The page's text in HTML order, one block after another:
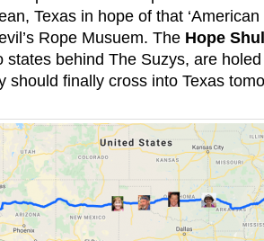
Texas in hope of that ‘American
Rope Musuem. The Hope
states behind The Suzys, are holed
should finally cross into Texas